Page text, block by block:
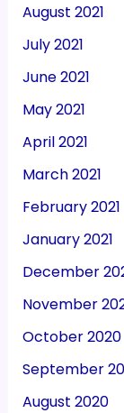
August 2021
July 2021
June 2021
May 2021
April 2021
March 2021
February 2021
January 2021
December
November
October 2020
September
August 2020